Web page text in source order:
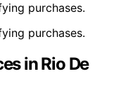
purchases.
purchases.
in Rio De